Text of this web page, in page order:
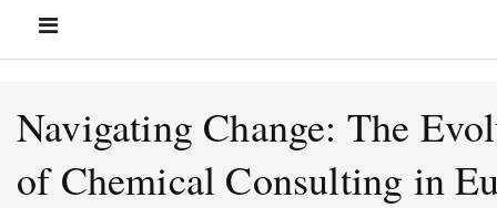
Navigating Change: The
of Chemical Consulting in